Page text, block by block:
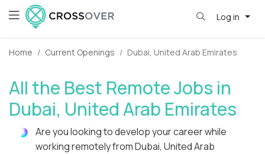
Log in
Home Current Openings Dubai, United Arab Emirates
All the Best Remote Jobs in
Dubai, United Arab Emirates
Are you looking to develop your career while
working remotely from Dubai, United Arab